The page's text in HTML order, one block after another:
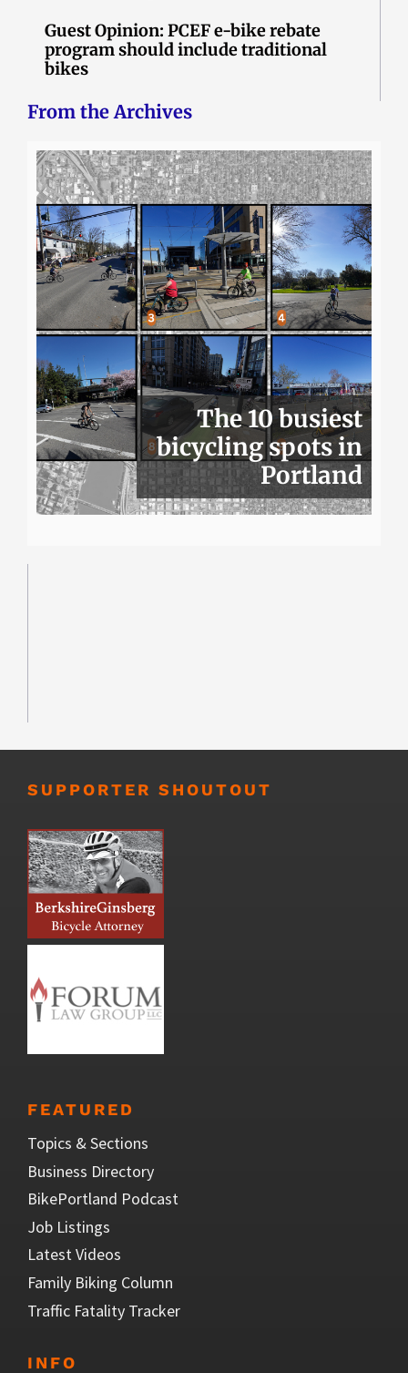
Guest Opinion: PCEF e-bike rebate
program should include traditional
bikes
From the Archives
The 10 busiest
bicycling spots in
Portland
SUPPORTER SHOUTOUT
FEATURED
Topics & Sections
Business Directory
BikePortland Podcast
Job Listings
Latest Videos
Family Biking Column
Traffic Fatality Tracker
INFO